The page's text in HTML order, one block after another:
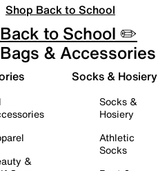
Shop Back to School
Back to School ✏️
Bags & Accessories
&
Socks & Hosiery
Socks &
Hosiery
Athletic
Socks